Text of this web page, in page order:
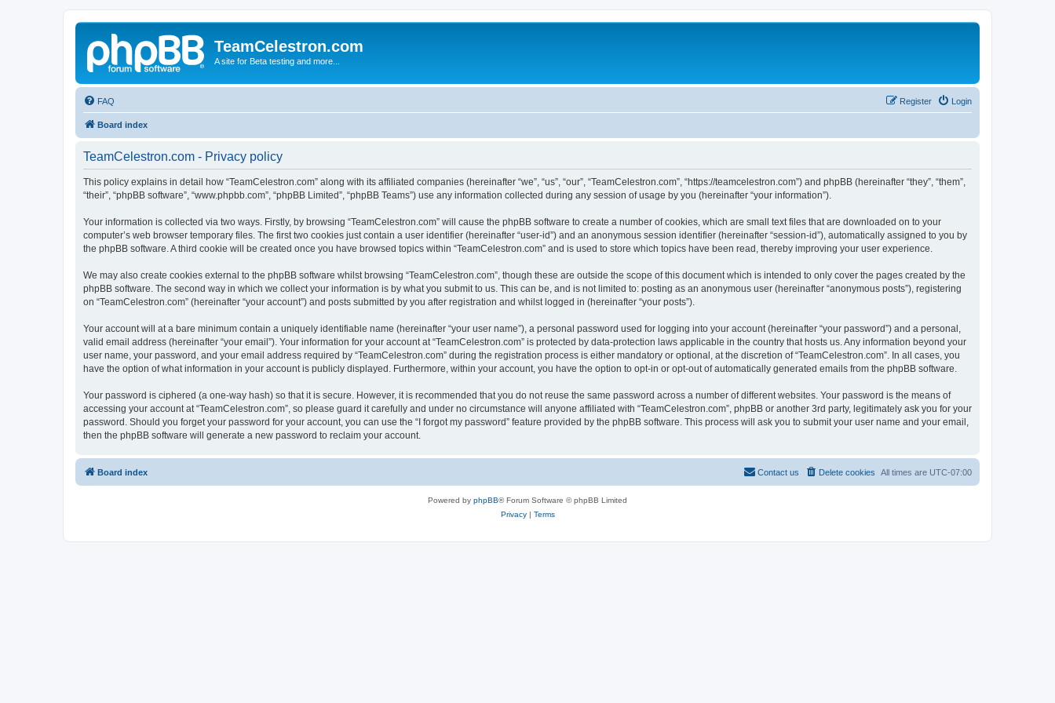
TeamCelestron.com
A site for Beta testing and more...
FAQ Login
Register
Board index
TeamCelestron.com - Privacy policy
This policy explains in detail how “TeamCelestron.com” along with its affiliated companies (hereinafter “we”, “us”, “our”, “TeamCelestron.com”, “https://teamcelestron.com”) and phpBB (hereinafter “they”, “them”,
“their”, “phpBB software”, “www.phpbb.com”, “phpBB Limited”, “phpBB Teams”) use any information collected during any session of usage by you (hereinafter “your information”).
Your information is collected via two ways. Firstly, by browsing “TeamCelestron.com” will cause the phpBB software to create a number of cookies, which are small text files that are downloaded on to your
computer’s web browser temporary files. The first two cookies just contain a user identifier (hereinafter “user-id”) and an anonymous session identifier (hereinafter “session-id”), automatically assigned to you by
the phpBB software. A third cookie will be created once you have browsed topics within “TeamCelestron.com” and is used to store which topics have been read, thereby improving your user experience.
We may also create cookies external to the phpBB software whilst browsing “TeamCelestron.com”, though these are outside the scope of this document which is intended to only cover the pages created by the
phpBB software. The second way in which we collect your information is by what you submit to us. This can be, and is not limited to: posting as an anonymous user (hereinafter “anonymous posts”), registering
on “TeamCelestron.com” (hereinafter “your account”) and posts submitted by you after registration and whilst logged in (hereinafter “your posts”).
Your account will at a bare minimum contain a uniquely identifiable name (hereinafter “your user name”), a personal password used for logging into your account (hereinafter “your password”) and a personal,
valid email address (hereinafter “your email”). Your information for your account at “TeamCelestron.com” is protected by data-protection laws applicable in the country that hosts us. Any information beyond your
user name, your password, and your email address required by “TeamCelestron.com” during the registration process is either mandatory or optional, at the discretion of “TeamCelestron.com”. In all cases, you
have the option of what information in your account is publicly displayed. Furthermore, within your account, you have the option to opt-in or opt-out of automatically generated emails from the phpBB software.
Your password is ciphered (a one-way hash) so that it is secure. However, it is recommended that you do not reuse the same password across a number of different websites. Your password is the means of
accessing your account at “TeamCelestron.com”, so please guard it carefully and under no circumstance will anyone affiliated with “TeamCelestron.com”, phpBB or another 3rd party, legitimately ask you for your
password. Should you forget your password for your account, you can use the “I forgot my password” feature provided by the phpBB software. This process will ask you to submit your user name and your email,
then the phpBB software will generate a new password to reclaim your account.
Board index All times are UTC-07:00
Delete cookies
Contact us
Powered by phpBB® Forum Software © phpBB Limited
Privacy| Terms